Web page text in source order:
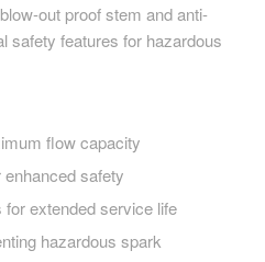
out proof stem and anti-
safety features for hazardous
flow capacity
safety
extended service life
hazardous spark